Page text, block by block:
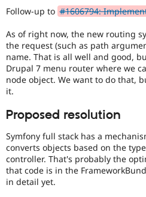
Layouts
Blocks
and
Layouts
Initiative.
#2811175
layouts
to
Drupal
issue.
Follow-up to #1606794:
As of right now, the new routing
the request (such as path
name. That is all well and good,
Drupal 7 menu router where we
node object. We want to do that,
it.
Proposed resolution
Symfony full stack has a
converts objects based on the
controller. That's probably the
that code is in the
in detail yet.